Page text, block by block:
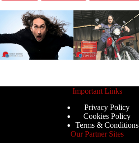
Important Links
Privacy Policy
Cookies Policy
Terms & Conditions
Our Partner Sites